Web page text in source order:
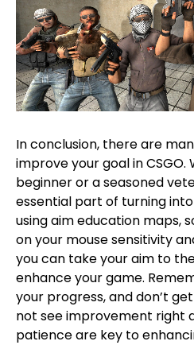
In conclusion, there are
improve your goal in CSGO.
beginner or a seasoned
essential part of turning
using aim education maps,
on your mouse sensitivity
you can take your aim to
enhance your game.
your progress, and don’t
not see improvement right
patience are key to